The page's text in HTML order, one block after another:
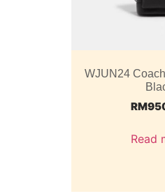
WJUN24
RM
Read